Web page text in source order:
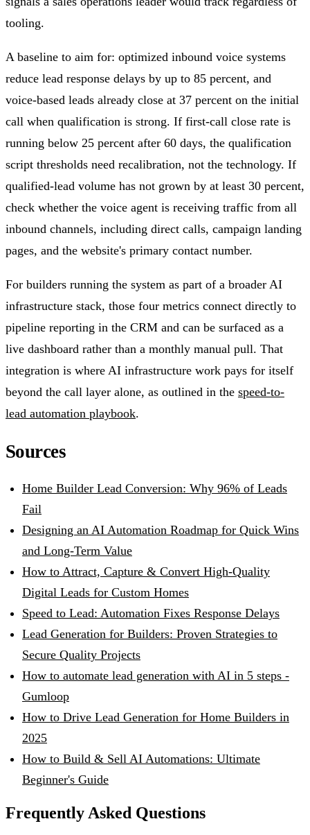
tooling.
A baseline to aim for: optimized inbound voice systems
reduce lead response delays by up to 85 percent, and
voice-based leads already close at 37 percent on the initial
call when qualification is strong. If first-call close rate is
running below 25 percent after 60 days, the qualification
script thresholds need recalibration, not the technology. If
qualified-lead volume has not grown by at least 30 percent,
check whether the voice agent is receiving traffic from all
inbound channels, including direct calls, campaign landing
pages, and the website's primary contact number.
For builders running the system as part of a broader AI
infrastructure stack, those four metrics connect directly to
pipeline reporting in the CRM and can be surfaced as a
live dashboard rather than a monthly manual pull. That
integration is where AI infrastructure work pays for itself
beyond the call layer alone, as outlined in the speed-to-
lead automation playbook.
Sources
Home Builder Lead Conversion: Why 96% of Leads
Fail
Designing an AI Automation Roadmap for Quick Wins
and Long-Term Value
How to Attract, Capture & Convert High-Quality
Digital Leads for Custom Homes
Speed to Lead: Automation Fixes Response Delays
Lead Generation for Builders: Proven Strategies to
Secure Quality Projects
How to automate lead generation with AI in 5 steps -
Gumloop
How to Drive Lead Generation for Home Builders in
2025
How to Build & Sell AI Automations: Ultimate
Beginner's Guide
Frequently Asked Questions